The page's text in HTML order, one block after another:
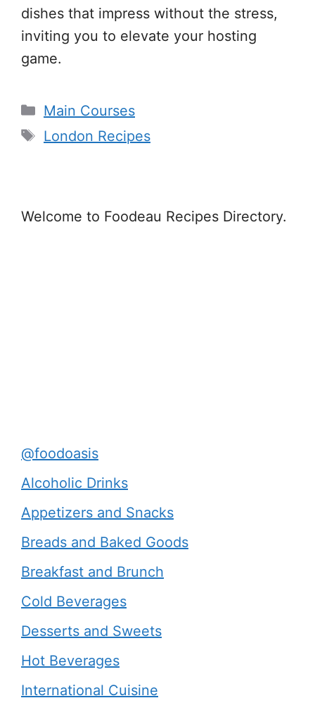
dishes that impress without the stress,
inviting you to elevate your hosting
game.
Categories
Main Courses
Tags
London Recipes
Welcome to Foodeau Recipes Directory.
@foodoasis
Alcoholic Drinks
Appetizers and Snacks
Breads and Baked Goods
Breakfast and Brunch
Cold Beverages
Desserts and Sweets
Hot Beverages
International Cuisine